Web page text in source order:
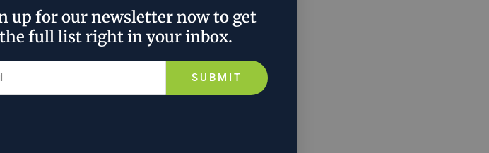
up for our newsletter now to get
the full list right in your inbox.
SUBMIT